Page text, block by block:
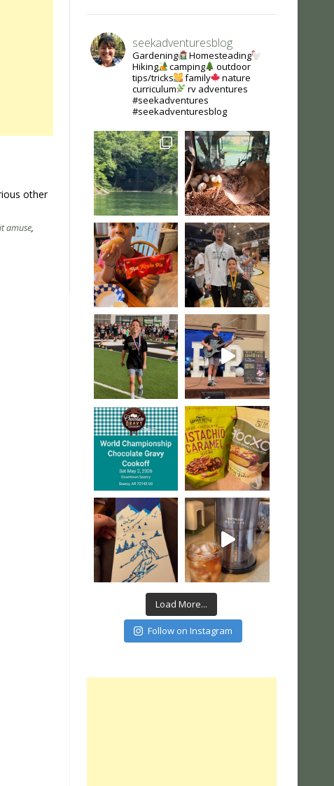
other
amuse,
seekadventuresblog
Gardening
Homesteading
Hiking
camping
outdoor
tips/tricks
family
nature
curriculum
rv adventures
#seekadventures
#seekadventuresblog
Load More...
Follow on Instagram